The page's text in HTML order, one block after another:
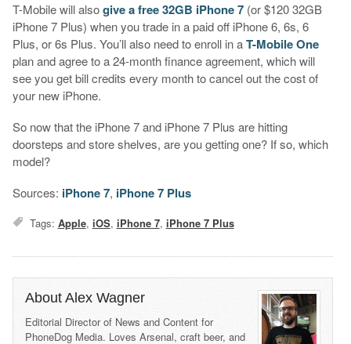
T-Mobile will alsogive a free 32GB iPhone 7(or $120 32GB
iPhone 7 Plus) when you trade in a paid off iPhone 6, 6s, 6
Plus, or 6s Plus. You’ll also need to enroll in aT-Mobile One
plan and agree to a 24-month finance agreement, which will
see you get bill credits every month to cancel out the cost of
your new iPhone.
So now that the iPhone 7 and iPhone 7 Plus are hitting
doorsteps and store shelves, are you getting one? If so, which
model?
Sources: iPhone 7, iPhone 7 Plus
Tags: Apple, iOS, iPhone 7, iPhone 7 Plus
About Alex Wagner
Editorial Director of News and Content for
PhoneDog Media. Loves Arsenal, craft beer, and